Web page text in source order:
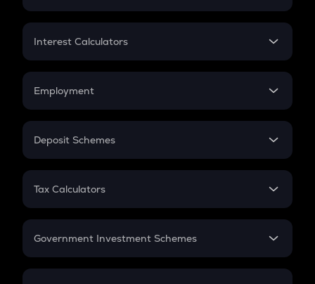
EMI
Credit Card EMI
Interest Calculators
Compound Interest
Employment
In-Hand Salary
PPF
Gratuity
Retirement
Deposit Schemes
FD
Tax Calculators
GST
Government Investment Schemes
Sukanya Samriddhu Yojana